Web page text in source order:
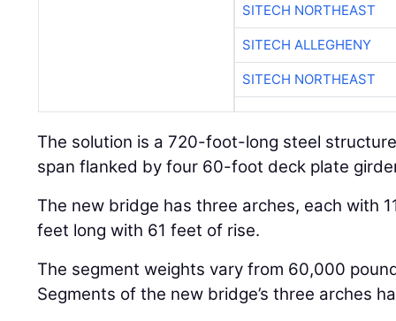
SITECH NORTHEAST
SITECH ALLEGHENY
SITECH NORTHEAST
The solution is a 720-foot-long steel
span flanked by four 60-foot deck plate
The new bridge has three arches, each with
feet long with 61 feet of rise.
The segment weights vary from 60,000
Segments of the new bridge’s three arches